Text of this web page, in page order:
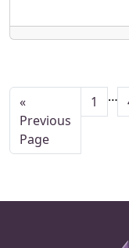
«
Go to
Previous
Page
Page
1 …